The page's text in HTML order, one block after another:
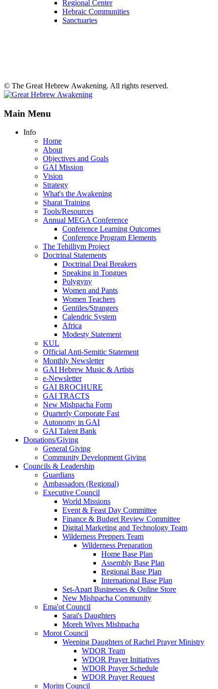
Regional Center
Hebraic Communities
Sanctuaries
© The Great Hebrew Awakening. All rights reserved.
Main Menu
Info
Home
About
Objectives and Goals
GAI Mission
Vision
Strategy
What's the Awakening
Sharat Training
Tools/Resources
Annual MEGA Conference
Conference Learning Outcomes
Conference Program Elements
The Tehilliym Project
Doctrinal Statements
Doctrinal Deal Breakers
Speaking in Tongues
Polygyny
Women and Pants
Women Teachers
Gentiles/Strangers
Calendric System
Africa
Modesty Statement
KUL
Official Anti-Semitic Statement
Monthly Newsletter
GAI Hebrew Music & Artists
e-Newsletter
GAI BROCHURE
GAI TRACTS
New Mishpacha Form
Quarterly Corporate Fast
Autonomy in GAI
GAI Talent Bank
Donations/Giving
General Giving
Community Development Giving
Councils & Leadership
Guardians
Ambassadors (Regional)
Executive Council
World Missions
Event & Feast Day Committee
Finance & Budget Review Committee
Digital Marketing and Technology Team
Wilderness Preppers Team
Wilderness Preparation
Home Base Plan
Assembly Base Plan
Regional Base Plan
International Base Plan
Set-Apart Businesses & Online Store
New Mishpacha Community
Ema'ot Council
Sarai's Daughters
Moreh Wives Mishpacha
Morot Council
Weeping Daughters of Rachel Prayer Ministry
WDOR Team
WDOR Prayer Initiatives
WDOR Prayer Schedule
WDOR Prayer Request
Morim Council